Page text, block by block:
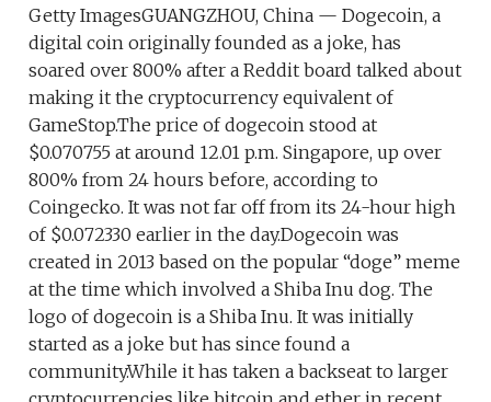
Getty ImagesGUANGZHOU, China — Dogecoin, a
digital coin originally founded as a joke, has
soared over 800% after a Reddit board talked about
making it the cryptocurrency equivalent of
GameStop.The price of dogecoin stood at
$0.070755 at around 12.01 p.m. Singapore, up over
800% from 24 hours before, according to
Coingecko. It was not far off from its 24-hour high
of $0.072330 earlier in the day.Dogecoin was
created in 2013 based on the popular “doge” meme
at the time which involved a Shiba Inu dog. The
logo of dogecoin is a Shiba Inu. It was initially
started as a joke but has since found a
community.While it has taken a backseat to larger